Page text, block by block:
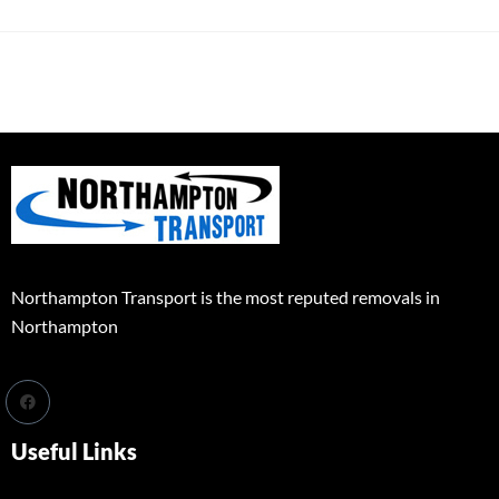
Northampton Transport is the most reputed removals in
Northampton
Useful Links